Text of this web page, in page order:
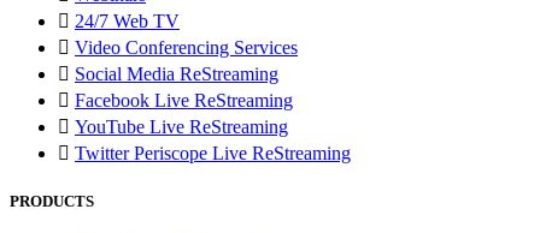
24/7 Web TV
Video Conferencing Services
Social Media ReStreaming
Facebook Live ReStreaming
YouTube Live ReStreaming
Twitter Periscope Live ReStreaming
PRODUCTS